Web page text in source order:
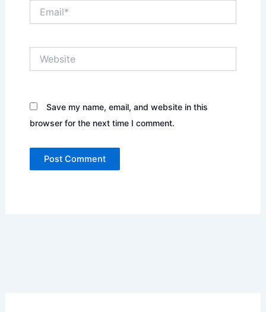
Save my name, email, and website in this
browser for the next time I comment.